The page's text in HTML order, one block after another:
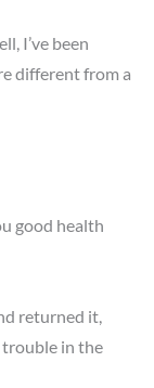
I’ve been
different from a
good health
returned it,
trouble in the